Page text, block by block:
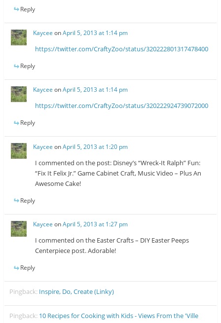
Reply
Kaycee onApril 5, 2013 at 1:14 pm
https://twitter.com/CraftyZoo/status/320222801317478400
Reply
Kaycee onApril 5, 2013 at 1:14 pm
https://twitter.com/CraftyZoo/status/320222924739072000
Reply
Kaycee onApril 5, 2013 at 1:20 pm
I commented on the post: Disney’s “Wreck-It Ralph” Fun:
“Fix It Felix Jr.” Game Cabinet Craft, Music Video – Plus An
Awesome Cake!
Reply
Kaycee onApril 5, 2013 at 1:27 pm
I commented on the Easter Crafts – DIY Easter Peeps
Centerpiece post. Adorable!
Reply
Pingback: Inspire, Do, Create (Linky)
Pingback: 10 Recipes for Cooking with Kids - Views From the 'Ville